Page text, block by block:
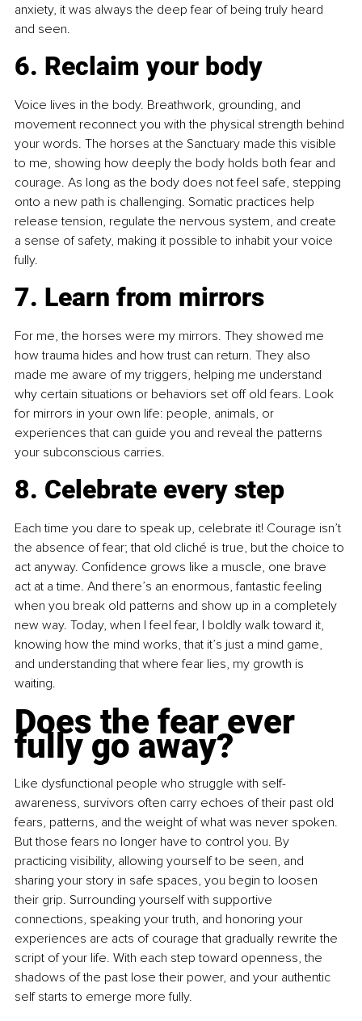
anxiety, it was always the deep fear of being truly heard
and seen.
6. Reclaim your body
Voice lives in the body. Breathwork, grounding, and
movement reconnect you with the physical strength behind
your words. The horses at the Sanctuary made this visible
to me, showing how deeply the body holds both fear and
courage. As long as the body does not feel safe, stepping
onto a new path is challenging. Somatic practices help
release tension, regulate the nervous system, and create
a sense of safety, making it possible to inhabit your voice
fully.
7. Learn from mirrors
For me, the horses were my mirrors. They showed me
how trauma hides and how trust can return. They also
made me aware of my triggers, helping me understand
why certain situations or behaviors set off old fears. Look
for mirrors in your own life: people, animals, or
experiences that can guide you and reveal the patterns
your subconscious carries.
8. Celebrate every step
Each time you dare to speak up, celebrate it! Courage isn’t
the absence of fear; that old cliché is true, but the choice to
act anyway. Confidence grows like a muscle, one brave
act at a time. And there’s an enormous, fantastic feeling
when you break old patterns and show up in a completely
new way. Today, when I feel fear, I boldly walk toward it,
knowing how the mind works, that it’s just a mind game,
and understanding that where fear lies, my growth is
waiting.
Does the fear ever
fully go away?
Like dysfunctional people who struggle with self-
awareness, survivors often carry echoes of their past old
fears, patterns, and the weight of what was never spoken.
But those fears no longer have to control you. By
practicing visibility, allowing yourself to be seen, and
sharing your story in safe spaces, you begin to loosen
their grip. Surrounding yourself with supportive
connections, speaking your truth, and honoring your
experiences are acts of courage that gradually rewrite the
script of your life. With each step toward openness, the
shadows of the past lose their power, and your authentic
self starts to emerge more fully.